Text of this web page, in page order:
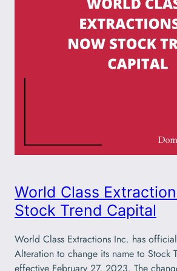
World Class
Stock Trend Capital
World Class Extractions Inc. has
Alteration to change its name to Stock